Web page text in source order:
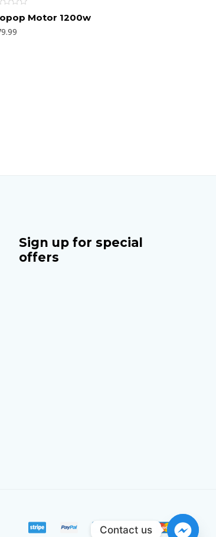
Motor 1200w
Sign up for special
offers
Contact us